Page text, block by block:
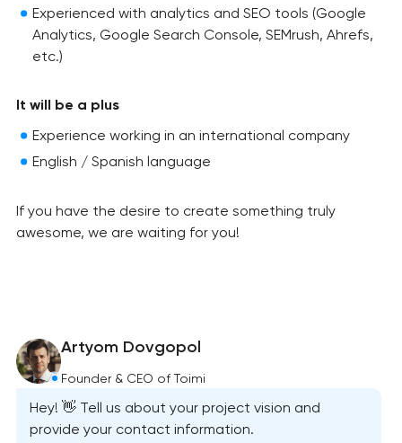
Experienced with analytics and SEO tools (Google
Analytics, Google Search Console, SEMrush, Ahrefs,
etc.)
It will be a plus
Experience working in an international company
English / Spanish language
If you have the desire to create something truly
awesome, we are waiting for you!
Artyom Dovgopol
Founder & CEO of Toimi
Hey! 👋 Tell us about your project vision and
provide your contact information.